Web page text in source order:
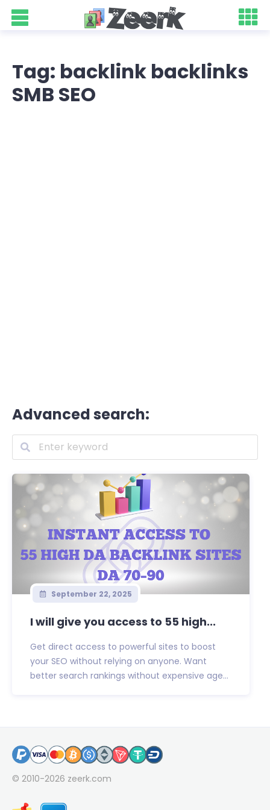
Tag: backlink backlinks
SMB SEO
Advanced search:
September 22, 2025
I will give you access to 55 high...
Get direct access to powerful sites to boost
your SEO without relying on anyone. Want
better search rankings without expensive age...
© 2010-2026 zeerk.com